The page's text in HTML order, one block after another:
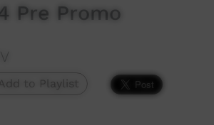
Pre Promo
Add to Playlist